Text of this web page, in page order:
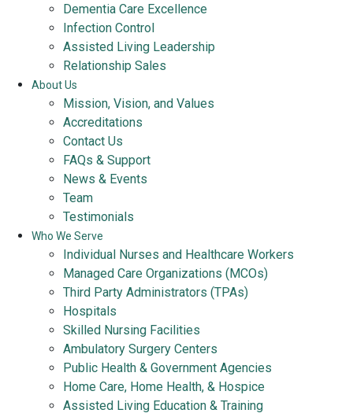
Dementia Care Excellence
Infection Control
Assisted Living Leadership
Relationship Sales
About Us
Mission, Vision, and Values
Accreditations
Contact Us
FAQs & Support
News & Events
Team
Testimonials
Who We Serve
Individual Nurses and Healthcare Workers
Managed Care Organizations (MCOs)
Third Party Administrators (TPAs)
Hospitals
Skilled Nursing Facilities
Ambulatory Surgery Centers
Public Health & Government Agencies
Home Care, Home Health, & Hospice
Assisted Living Education & Training